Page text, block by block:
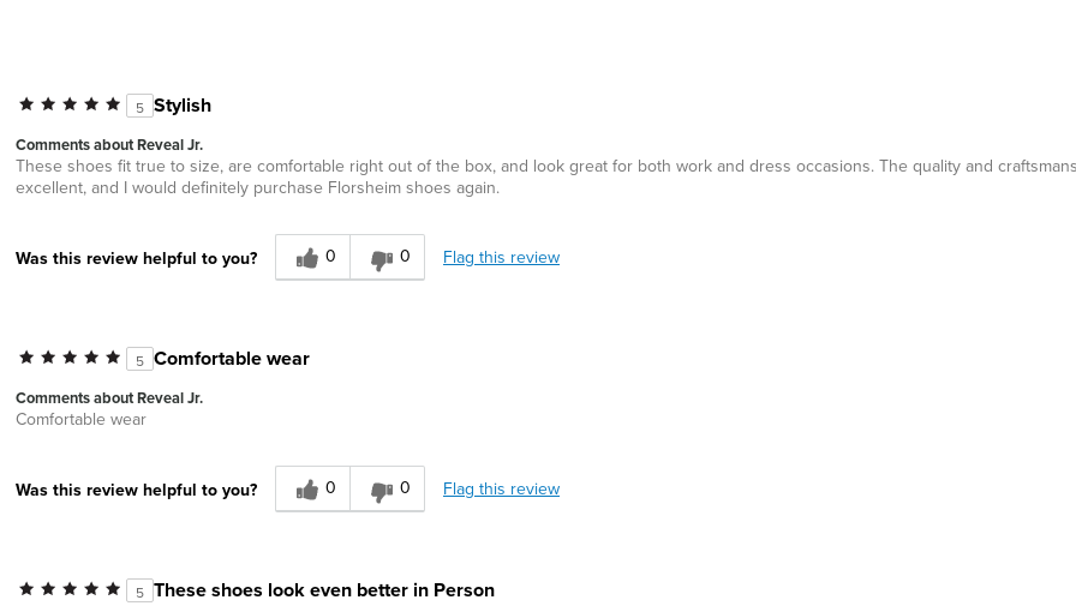
5 Stylish
Comments about Reveal Jr.
These shoes fit true to size, are comfortable right out of the box, and look great for both work and dress occasions. The quality and
excellent, and I would definitely purchase Florsheim shoes again.
Was this review helpful to you? 0 0 Flag this review
5 Comfortable wear
Comments about Reveal Jr.
Comfortable wear
Was this review helpful to you? 0 0 Flag this review
5 These shoes look even better in Person